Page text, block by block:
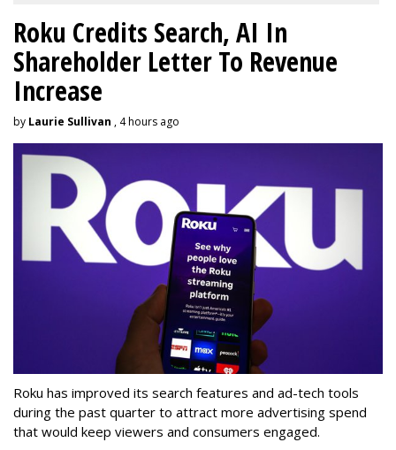
Roku Credits Search, AI In
Shareholder Letter To Revenue
Increase
by Laurie Sullivan , 4 hours ago
Roku has improved its search features and ad-tech tools
during the past quarter to attract more advertising spend
that would keep viewers and consumers engaged.